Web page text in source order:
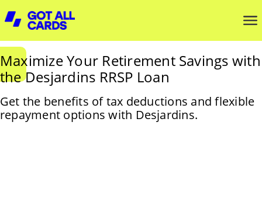
Maximize Your Retirement Savings with
the Desjardins RRSP Loan
Get the benefits of tax deductions and flexible
repayment options with Desjardins.